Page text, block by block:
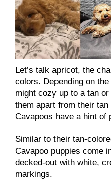
Let’s talk apricot, the
colors. Depending on
might cozy up to a tan
them apart from their
Cavapoos have a hint of
Similar to their tan-
Cavapoo puppies come
decked-out with white,
markings.